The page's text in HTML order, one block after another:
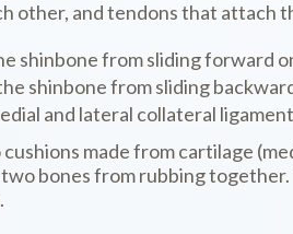
other, and tendons that attach
shinbone from sliding forward
shinbone from sliding
and lateral collateral
made from cartilage
bones from rubbing